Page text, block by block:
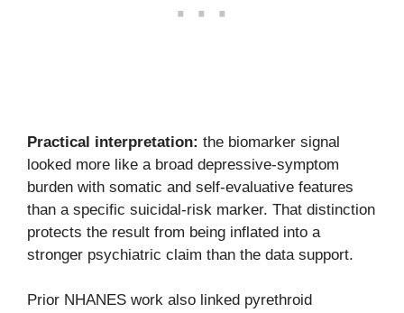
Practical interpretation: the biomarker signal
looked more like a broad depressive-symptom
burden with somatic and self-evaluative features
than a specific suicidal-risk marker. That distinction
protects the result from being inflated into a
stronger psychiatric claim than the data support.
Prior NHANES work also linked pyrethroid